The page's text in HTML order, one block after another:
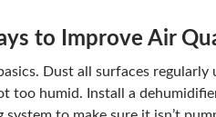
to Improve Air
Dust all surfaces
too humid. Install a